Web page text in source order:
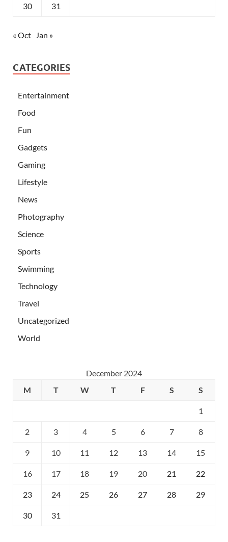
30 31
« Oct Jan »
CATEGORIES
Entertainment
Food
Fun
Gadgets
Gaming
Lifestyle
News
Photography
Science
Sports
Swimming
Technology
Travel
Uncategorized
World
December 2024
M
T W T F S S
1
2 3 4 5 6 7 8
9 10 11 12 13 14 15
16 17 18 19 20 21 22
23 24 25 26 27 28 29
30 31